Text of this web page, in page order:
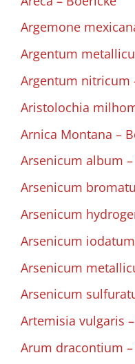
Argemone
Argentum
Argentum nitricum
Aristolochia
Arnica Montana –
Arsenicum album
Arsenicum
Arsenicum
Arsenicum
Arsenicum
Arsenicum
Artemisia vulgaris
Arum dracontium